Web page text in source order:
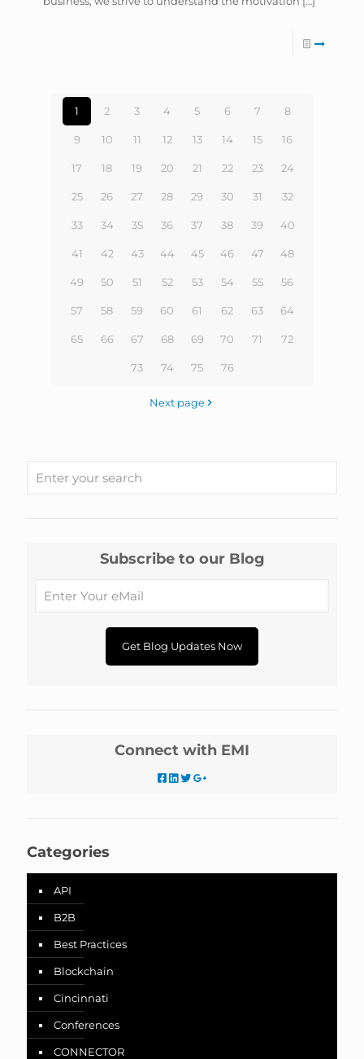
1 2 3 4 5 6 7 8
9 10 11 12 13 14 15 16
17 18 19 20 21 22 23 24
25 26 27 28 29 30 31 32
33 34 35 36 37 38 39 40
41 42 43 44 45 46 47 48
49 50 51 52 53 54 55 56
57 58 59 60 61 62 63 64
65 66 67 68 69 70 71 72
73 74 75 76
Next page
Subscribe to our Blog
Connect with EMI
Categories
API
B2B
Best Practices
Blockchain
Cincinnati
Conferences
CONNECTOR